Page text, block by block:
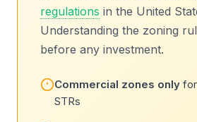
regulations in the United
Understanding the zoning
before any investment.
Commercial zones only
STRs